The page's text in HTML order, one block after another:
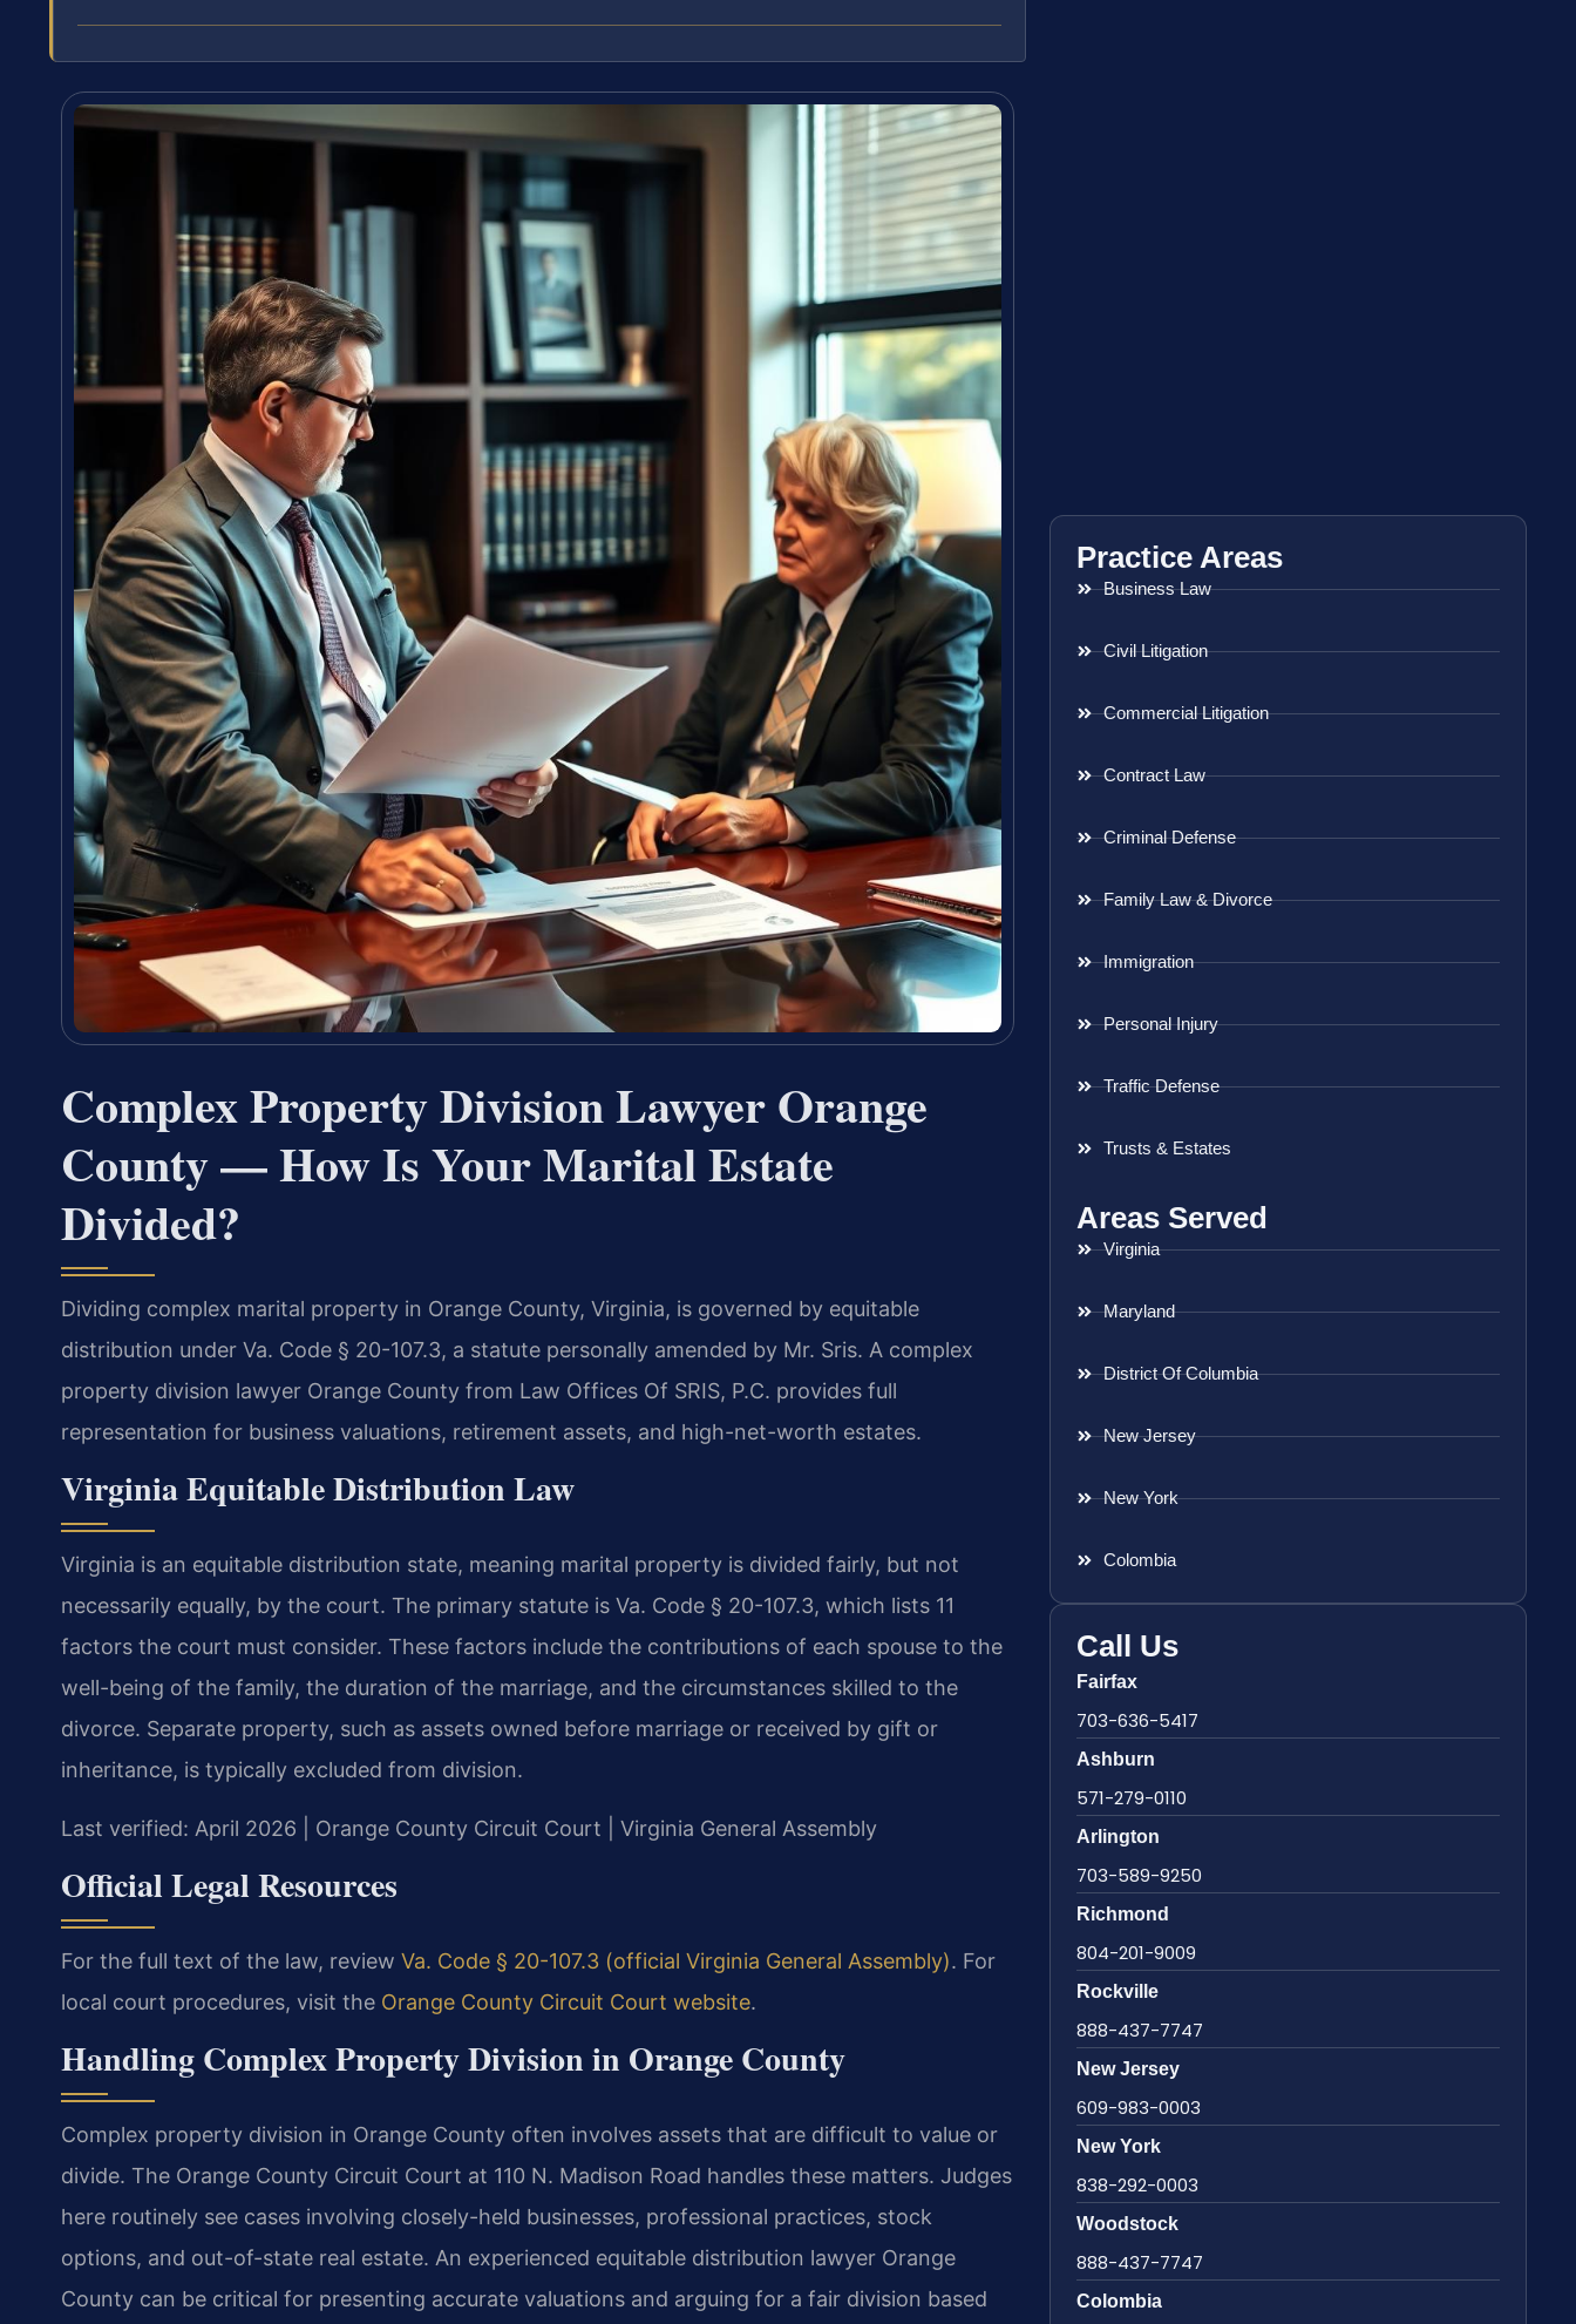
Complex Property Division Lawyer Orange
County — How Is Your Marital Estate
Divided?
Dividing complex marital property in Orange County, Virginia, is governed by equitable
distribution under Va. Code § 20-107.3, a statute personally amended by Mr. Sris. A complex
property division lawyer Orange County from Law Offices Of SRIS, P.C. provides full
representation for business valuations, retirement assets, and high-net-worth estates.
Virginia Equitable Distribution Law
Virginia is an equitable distribution state, meaning marital property is divided fairly, but not
necessarily equally, by the court. The primary statute is Va. Code § 20-107.3, which lists 11
factors the court must consider. These factors include the contributions of each spouse to the
well-being of the family, the duration of the marriage, and the circumstances skilled to the
divorce. Separate property, such as assets owned before marriage or received by gift or
inheritance, is typically excluded from division.
Last verified: April 2026 | Orange County Circuit Court | Virginia General Assembly
Official Legal Resources
For the full text of the law, review Va. Code § 20-107.3 (official Virginia General Assembly). For
local court procedures, visit the Orange County Circuit Court website.
Handling Complex Property Division in Orange County
Complex property division in Orange County often involves assets that are difficult to value or
divide. The Orange County Circuit Court at 110 N. Madison Road handles these matters. Judges
here routinely see cases involving closely-held businesses, professional practices, stock
options, and out-of-state real estate. An experienced equitable distribution lawyer Orange
County can be critical for presenting accurate valuations and arguing for a fair division based
Practice Areas
Business Law
Civil Litigation
Commercial Litigation
Contract Law
Criminal Defense
Family Law & Divorce
Immigration
Personal Injury
Traffic Defense
Trusts & Estates
Areas Served
Virginia
Maryland
District Of Columbia
New Jersey
New York
Colombia
Call Us
Fairfax
703-636-5417
Ashburn
571-279-0110
Arlington
703-589-9250
Richmond
804-201-9009
Rockville
888-437-7747
New Jersey
609-983-0003
New York
838-292-0003
Woodstock
888-437-7747
Colombia